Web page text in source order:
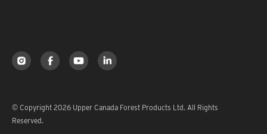
© Copyright 2026 Upper Canada Forest Products Ltd. All Rights
Reserved.